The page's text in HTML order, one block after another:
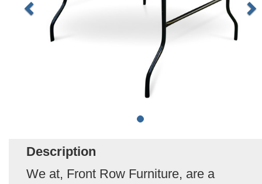
Description
We at, Front Row Furniture, are a